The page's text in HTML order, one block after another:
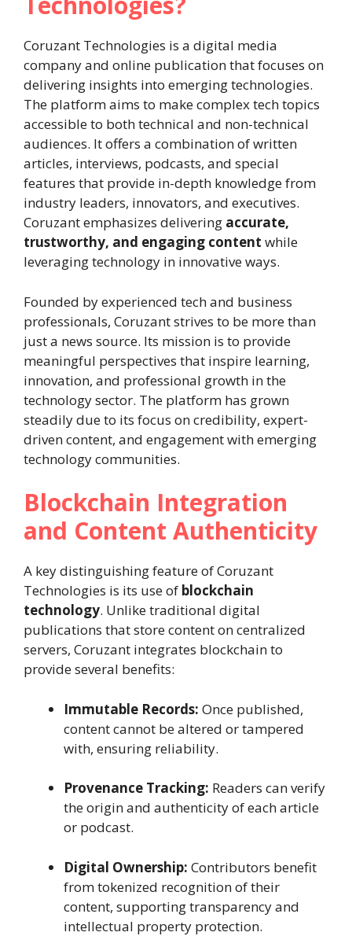
Coruzant Technologies is a digital media
company and online publication that focuses on
delivering insights into emerging technologies.
The platform aims to make complex tech topics
accessible to both technical and non-technical
audiences. It offers a combination of written
articles, interviews, podcasts, and special
features that provide in-depth knowledge from
industry leaders, innovators, and executives.
Coruzant emphasizes delivering accurate,
trustworthy, and engaging content while
leveraging technology in innovative ways.
Founded by experienced tech and business
professionals, Coruzant strives to be more than
just a news source. Its mission is to provide
meaningful perspectives that inspire learning,
innovation, and professional growth in the
technology sector. The platform has grown
steadily due to its focus on credibility, expert-
driven content, and engagement with emerging
technology communities.
Blockchain Integration
and Content Authenticity
A key distinguishing feature of Coruzant
Technologies is its use of blockchain
technology. Unlike traditional digital
publications that store content on centralized
servers, Coruzant integrates blockchain to
provide several benefits:
Immutable Records: Once published,
content cannot be altered or tampered
with, ensuring reliability.
Provenance Tracking: Readers can verify
the origin and authenticity of each article
or podcast.
Digital Ownership: Contributors benefit
from tokenized recognition of their
content, supporting transparency and
intellectual property protection.